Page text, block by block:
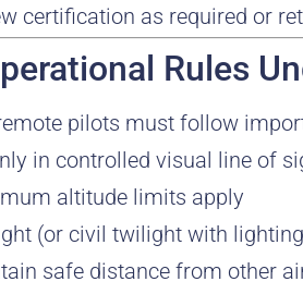
certification as required or
Rules
pilots must follow
in controlled visual line of
altitude limits apply
(or civil twilight with
safe distance from other